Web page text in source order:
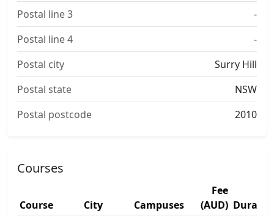
Postal line 3
-
Postal line 4
-
Postal city
Surry Hill
Postal state
NSW
Postal postcode
2010
Courses
Course City Campuses
Fee
(AUD)